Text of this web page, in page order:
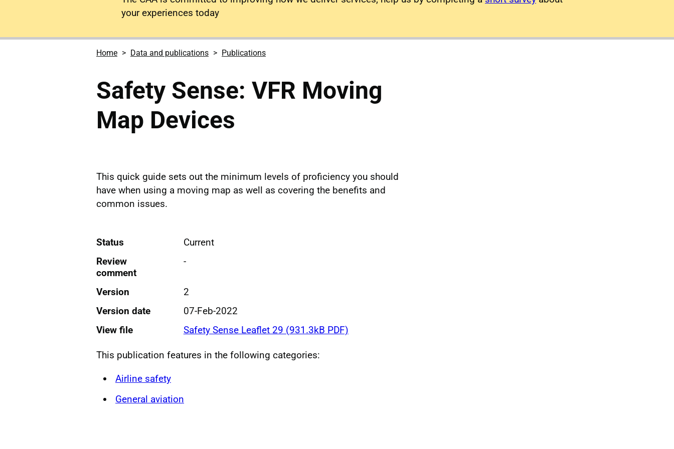
your experiences today
Home Data and publications Publications
Safety Sense: VFR Moving
Map Devices
This quick guide sets out the minimum levels of proficiency you should
have when using a moving map as well as covering the benefits and
common issues.
Status
Current
Review
comment
-
Version
2
Version date
07-Feb-2022
View file
Safety Sense Leaflet 29 (931.3kB PDF)
This publication features in the following categories:
Airline safety
General aviation